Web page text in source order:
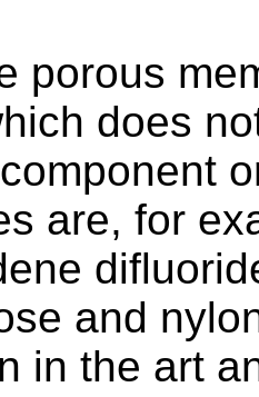
porous
does
are, for
and
in the art